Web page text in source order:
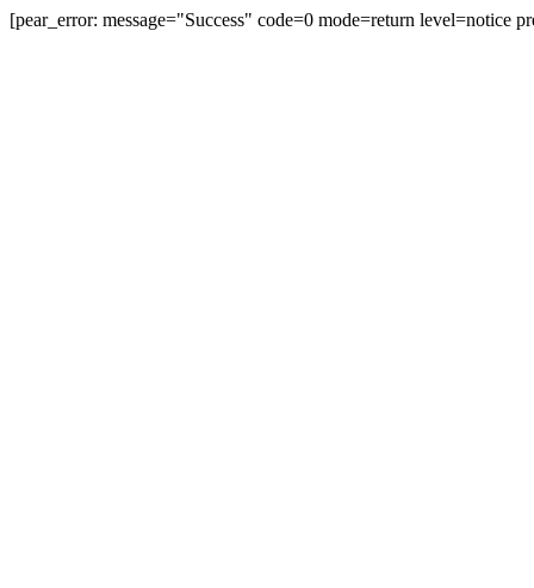
[pear_error: message="Success" code=0 mode=return level=notice